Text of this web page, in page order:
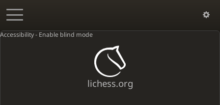
Accessibility - Enable blind mode
lichess.org